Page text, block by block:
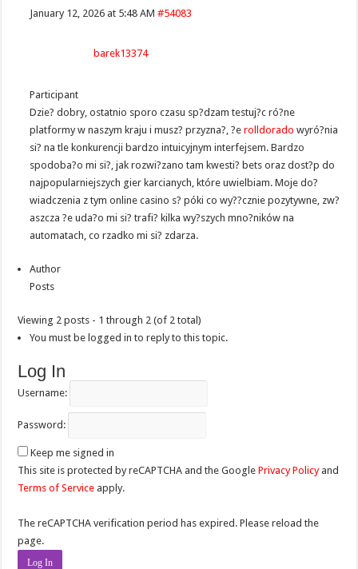
January 12, 2026 at 5:48 AM #54083
barek13374
Participant
Dzie? dobry, ostatnio sporo czasu sp?dzam testuj?c ró?ne
platformy w naszym kraju i musz? przyzna?, ?erolldorado wyró?nia
si? na tle konkurencji bardzo intuicyjnym interfejsem. Bardzo
spodoba?o mi si?, jak rozwi?zano tam kwesti? bets oraz dost?p do
najpopularniejszych gier karcianych, które uwielbiam. Moje do?
wiadczenia z tym online casino s? póki co wy??cznie pozytywne, zw?
aszcza ?e uda?o mi si? trafi? kilka wy?szych mno?ników na
automatach, co rzadko mi si? zdarza.
Author
Posts
Viewing 2 posts - 1 through 2 (of 2 total)
You must be logged in to reply to this topic.
Log In
Username:
Password:
Keep me signed in
This site is protected by reCAPTCHA and the GooglePrivacy Policyand
Terms of Service apply.
The reCAPTCHA verification period has expired. Please reload the
page.
Log In